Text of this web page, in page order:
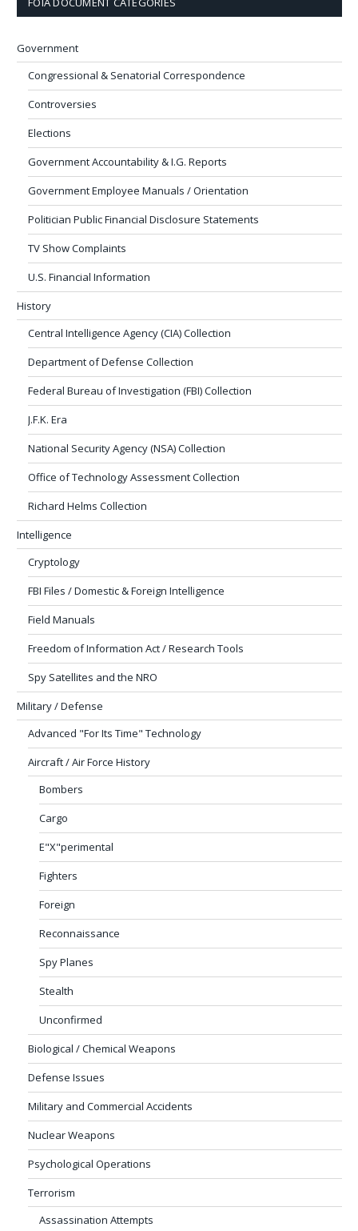
Government
Congressional & Senatorial Correspondence
Controversies
Elections
Government Accountability & I.G. Reports
Government Employee Manuals / Orientation
Politician Public Financial Disclosure Statements
TV Show Complaints
U.S. Financial Information
History
Central Intelligence Agency (CIA) Collection
Department of Defense Collection
Federal Bureau of Investigation (FBI) Collection
J.F.K. Era
National Security Agency (NSA) Collection
Office of Technology Assessment Collection
Richard Helms Collection
Intelligence
Cryptology
FBI Files / Domestic & Foreign Intelligence
Field Manuals
Freedom of Information Act / Research Tools
Spy Satellites and the NRO
Military / Defense
Advanced "For Its Time" Technology
Aircraft / Air Force History
Bombers
Cargo
E"X"perimental
Fighters
Foreign
Reconnaissance
Spy Planes
Stealth
Unconfirmed
Biological / Chemical Weapons
Defense Issues
Military and Commercial Accidents
Nuclear Weapons
Psychological Operations
Terrorism
Assassination Attempts